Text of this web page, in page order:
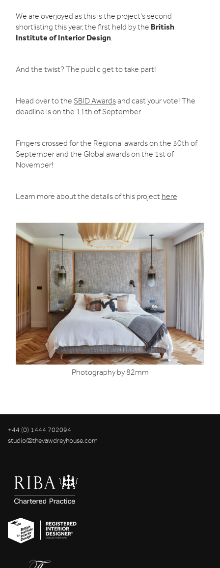
We are overjoyed as this is the project's second
shortlisting this year, the first held by the British
Institute of Interior Design.
And the twist? The public get to take part!
Head over to the SBID Awardsand cast your vote! The
deadline is on the 11th of September.
Fingers crossed for the Regional awards on the 30th of
September and the Global awards on the 1st of
November!
Learn more about the details of this project here
Photography by 82mm
+44 (0) 1444 702094
studio@thevawdreyhouse.com